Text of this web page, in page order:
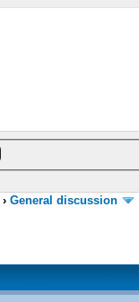
›General discussion